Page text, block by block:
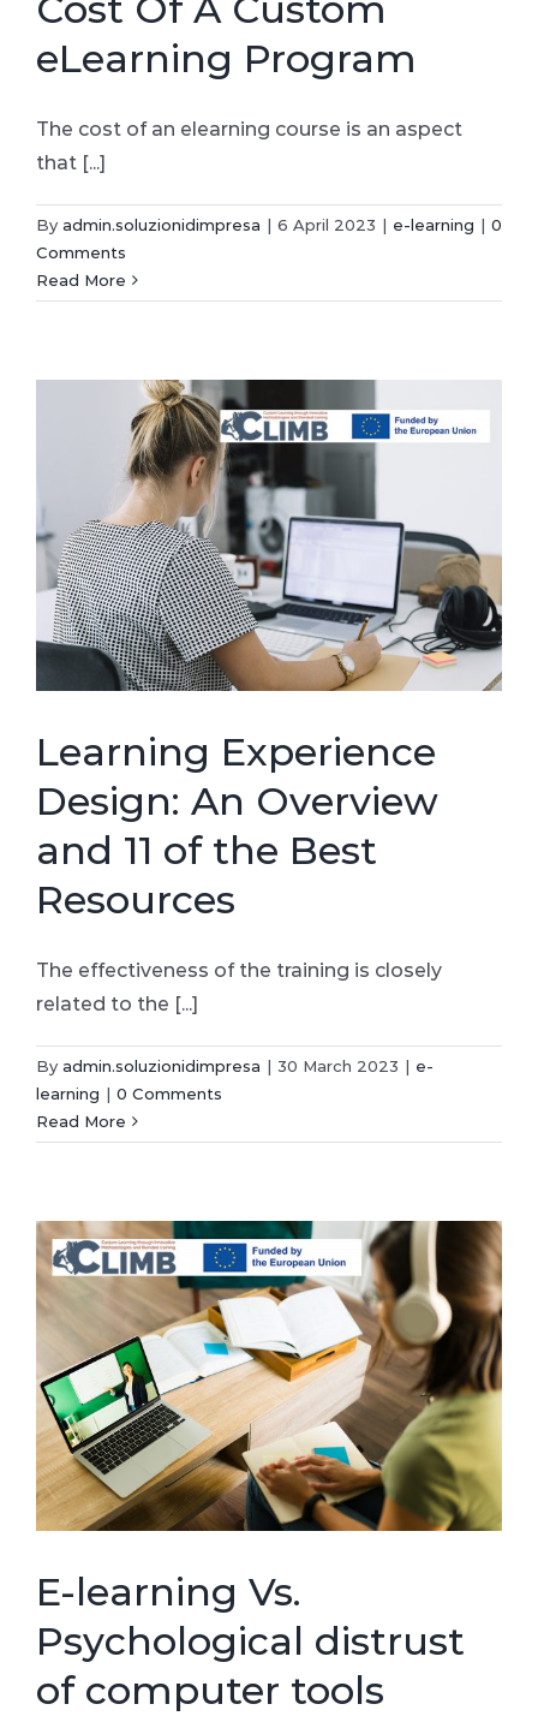
eLearning Program
The cost of an elearning course is an aspect
that [...]
By admin.soluzionidimpresa | 6 April 2023 | e-learning | 0
Comments
Read More
Learning Experience
Design: An Overview
and 11 of the Best
Resources
The effectiveness of the training is closely
related to the [...]
By admin.soluzionidimpresa | 30 March 2023 | e-
learning | 0 Comments
Read More
E-learning Vs.
Psychological distrust
of computer tools